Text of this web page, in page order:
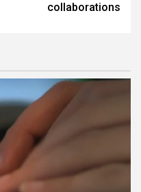
collaborations